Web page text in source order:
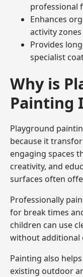
professional
Enhances
activity zones
Provides
specialist
Why is
Painting
Playground
because it
engaging spaces
creativity, and
surfaces often
Professionally
for break times
children can use
without additional
Painting also
existing outdoor